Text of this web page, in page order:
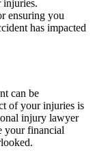
injuries.
ensuring you
has impacted
can be
of your injuries is
injury lawyer
your financial